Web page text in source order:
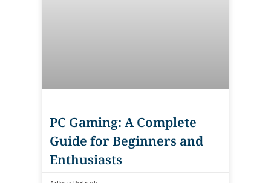
PC Gaming: A Complete
Guide for Beginners and
Enthusiasts